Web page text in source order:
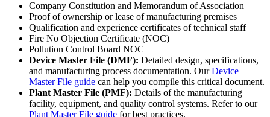
Company Constitution and Memorandum of Association
Proof of ownership or lease of manufacturing premises
Qualification and experience certificates of technical staff
Fire No Objection Certificate (NOC)
Pollution Control Board NOC
Device Master File (DMF): Detailed design, specifications,
and manufacturing process documentation. OurDevice
Master File guide can help you compile this critical document.
Plant Master File (PMF): Details of the manufacturing
facility, equipment, and quality control systems. Refer to our
Plant Master File guide for best practices.